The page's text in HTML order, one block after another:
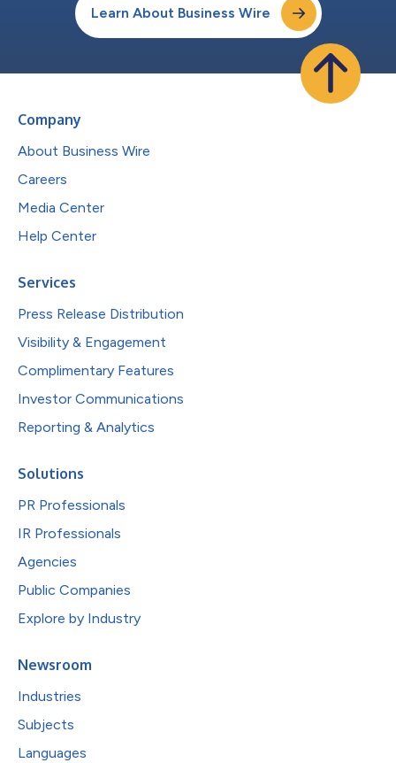
Learn About Business Wire
Company
About Business Wire
Careers
Media Center
Help Center
Services
Press Release Distribution
Visibility & Engagement
Complimentary Features
Investor Communications
Reporting & Analytics
Solutions
PR Professionals
IR Professionals
Agencies
Public Companies
Explore by Industry
Newsroom
Industries
Subjects
Languages